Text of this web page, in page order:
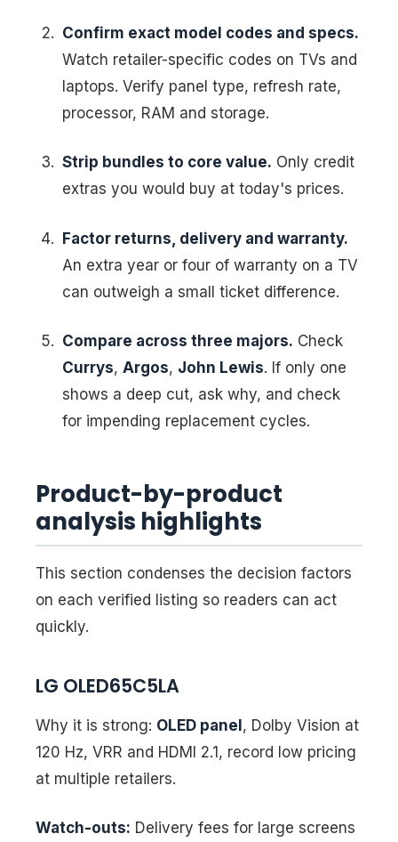
Confirm exact model codes and specs.
Watch retailer-specific codes on TVs and
laptops. Verify panel type, refresh rate,
processor, RAM and storage.
Strip bundles to core value. Only credit
extras you would buy at today's prices.
Factor returns, delivery and warranty.
An extra year or four of warranty on a TV
can outweigh a small ticket difference.
Compare across three majors. Check
Currys, Argos, John Lewis. If only one
shows a deep cut, ask why, and check
for impending replacement cycles.
Product-by-product
analysis highlights
This section condenses the decision factors
on each verified listing so readers can act
quickly.
LG OLED65C5LA
Why it is strong: OLED panel, Dolby Vision at
120 Hz, VRR and HDMI 2.1, record low pricing
at multiple retailers.
Watch-outs: Delivery fees for large screens